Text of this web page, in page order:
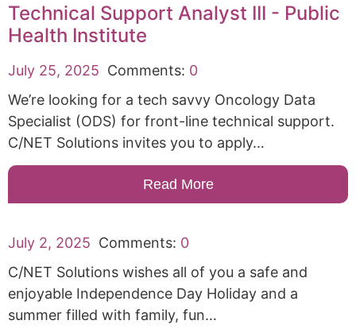
Technical Support Analyst III - Public
Health Institute
July 25, 2025 Comments: 0
We’re looking for a tech savvy Oncology Data
Specialist (ODS) for front-line technical support.
C/NET Solutions invites you to apply…
Read More
July 2, 2025 Comments: 0
C/NET Solutions wishes all of you a safe and
enjoyable Independence Day Holiday and a
summer filled with family, fun…